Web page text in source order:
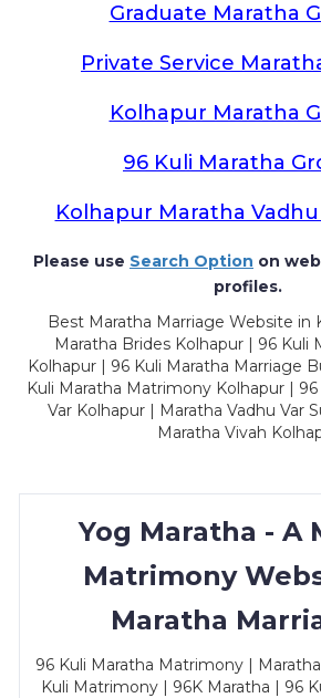
Graduate Maratha
Private Service
Kolhapur Maratha
96 Kuli Maratha
Kolhapur Maratha
Please use Search Option on
profiles.
Best Maratha Marriage Website in
Maratha Brides Kolhapur | 96 Kuli
Kolhapur | 96 Kuli Maratha Marriage
Kuli Maratha Matrimony Kolhapur |
Var Kolhapur | Maratha Vadhu Var
Maratha Vivah
Yog Maratha - A
Matrimony
Maratha
96 Kuli Maratha Matrimony |
Kuli Matrimony | 96K Maratha | 96